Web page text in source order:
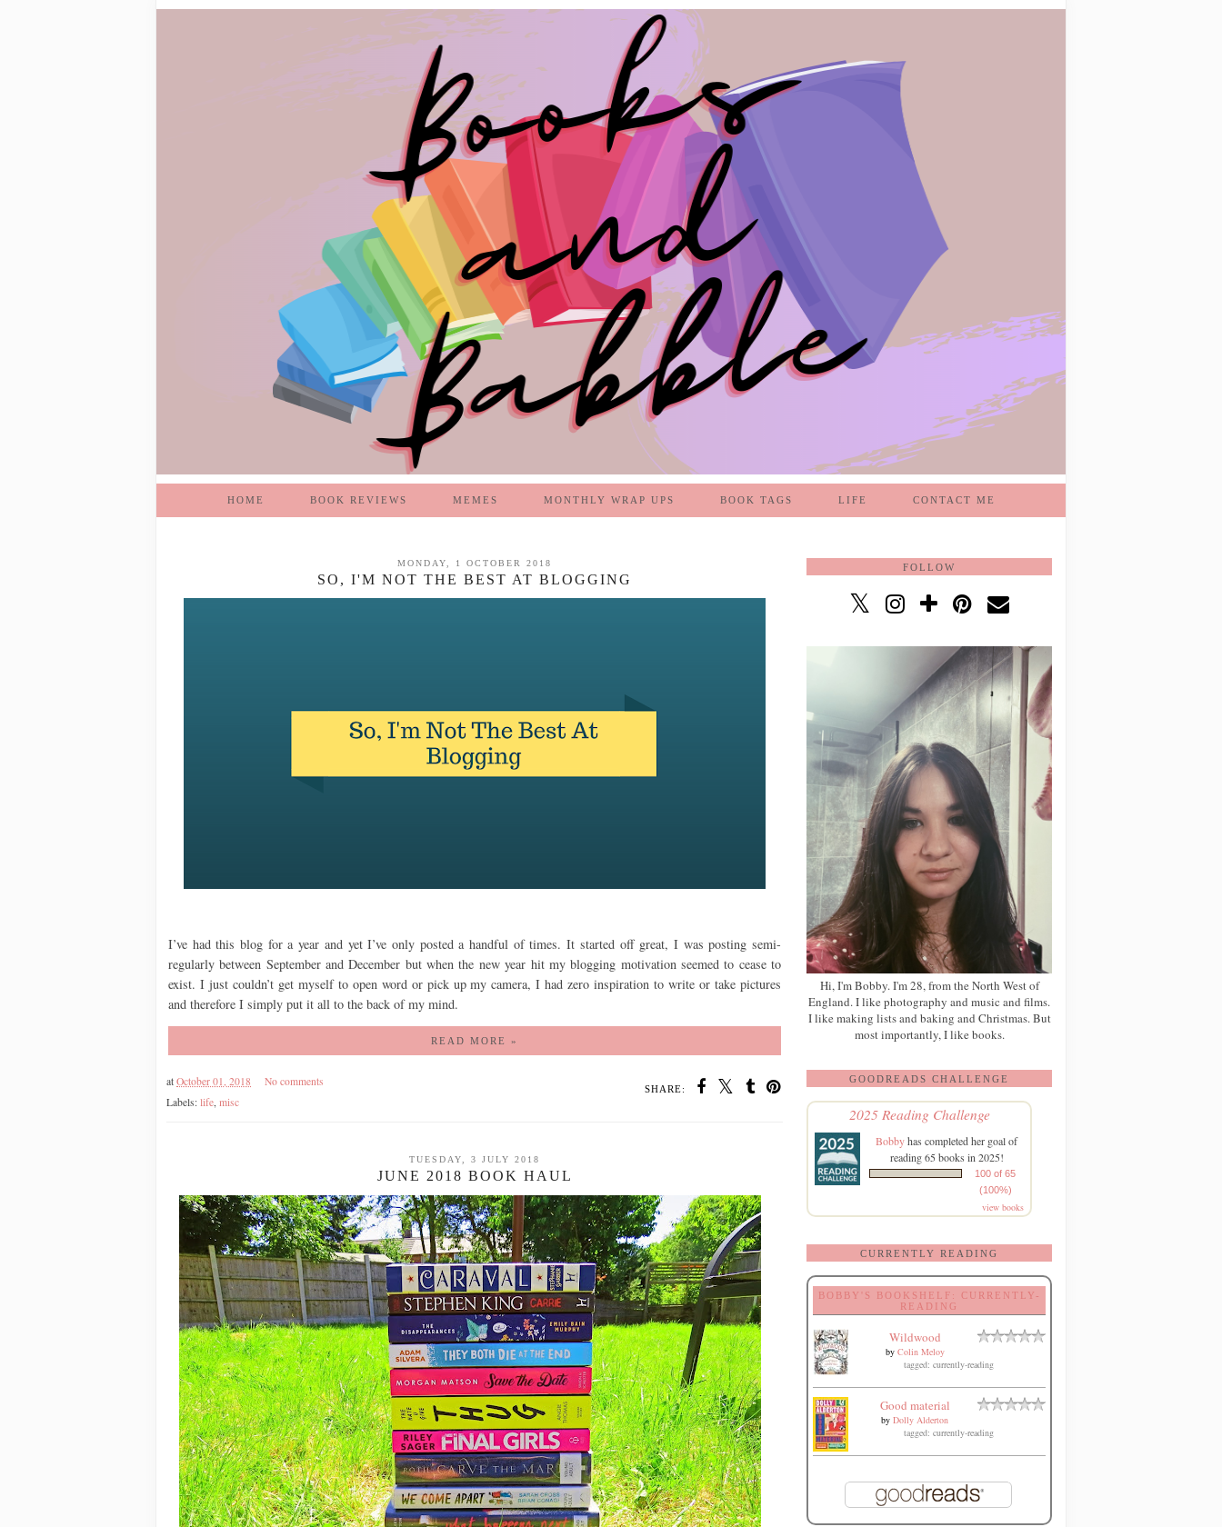
HOME BOOK REVIEWS MEMES MONTHLY WRAP UPS BOOK TAGS LIFE CONTACT ME
MONDAY, 1 OCTOBER 2018
SO, I'M NOT THE BEST AT BLOGGING
I’ve had this blog for a year and yet I’ve only posted a handful of times. It started off great, I was posting semi-
regularly between September and December but when the new year hit my blogging motivation seemed to cease to
exist. I just couldn’t get myself to open word or pick up my camera, I had zero inspiration to write or take pictures
and therefore I simply put it all to the back of my mind.
READ MORE »
SHARE:
at October 01, 2018
No comments
Labels: life, misc
TUESDAY, 3 JULY 2018
JUNE 2018 BOOK HAUL
FOLLOW
Hi, I'm Bobby. I'm 28, from the North West of
England. I like photography and music and films.
I like making lists and baking and Christmas. But
most importantly, I like books.
GOODREADS CHALLENGE
2025 Reading Challenge
Bobbyhas completed her goal of
reading 65 books in 2025!
100 of 65
(100%)
view books
CURRENTLY READING
BOBBY'S BOOKSHELF: CURRENTLY-
READING
Wildwood
by Colin Meloy
tagged: currently-reading
Good material
by Dolly Alderton
tagged: currently-reading